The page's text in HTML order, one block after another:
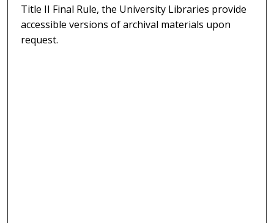
Title II Final Rule, the University Libraries provide
accessible versions of archival materials upon
request.